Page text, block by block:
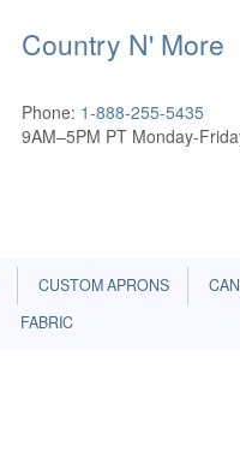
Country N' More
Phone: 1-888-255-5435
9AM–5PM PT Monday-
CUSTOM APRONS
FABRIC